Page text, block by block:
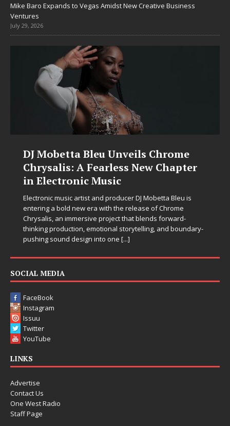
Mike Baro Expands to Vegas Amidst New Creative Business
Ventures
July 29, 2026
DJ Mobetta Bleu Unveils Chrome
Chrysalis: A Fearless New Chapter
in Electronic Music
Electronic music artist and producer DJ Mobetta Bleu is
entering a bold new era with the release of Chrome
Chrysalis, an immersive project that blends forward-
thinking production, emotional storytelling, and boundary-
pushing sound design into one [...]
SOCIAL MEDIA
FaceBook
Instagram
Issuu
Twitter
YouTube
LINKS
Advertise
Contact Us
One West Radio
Staff Page